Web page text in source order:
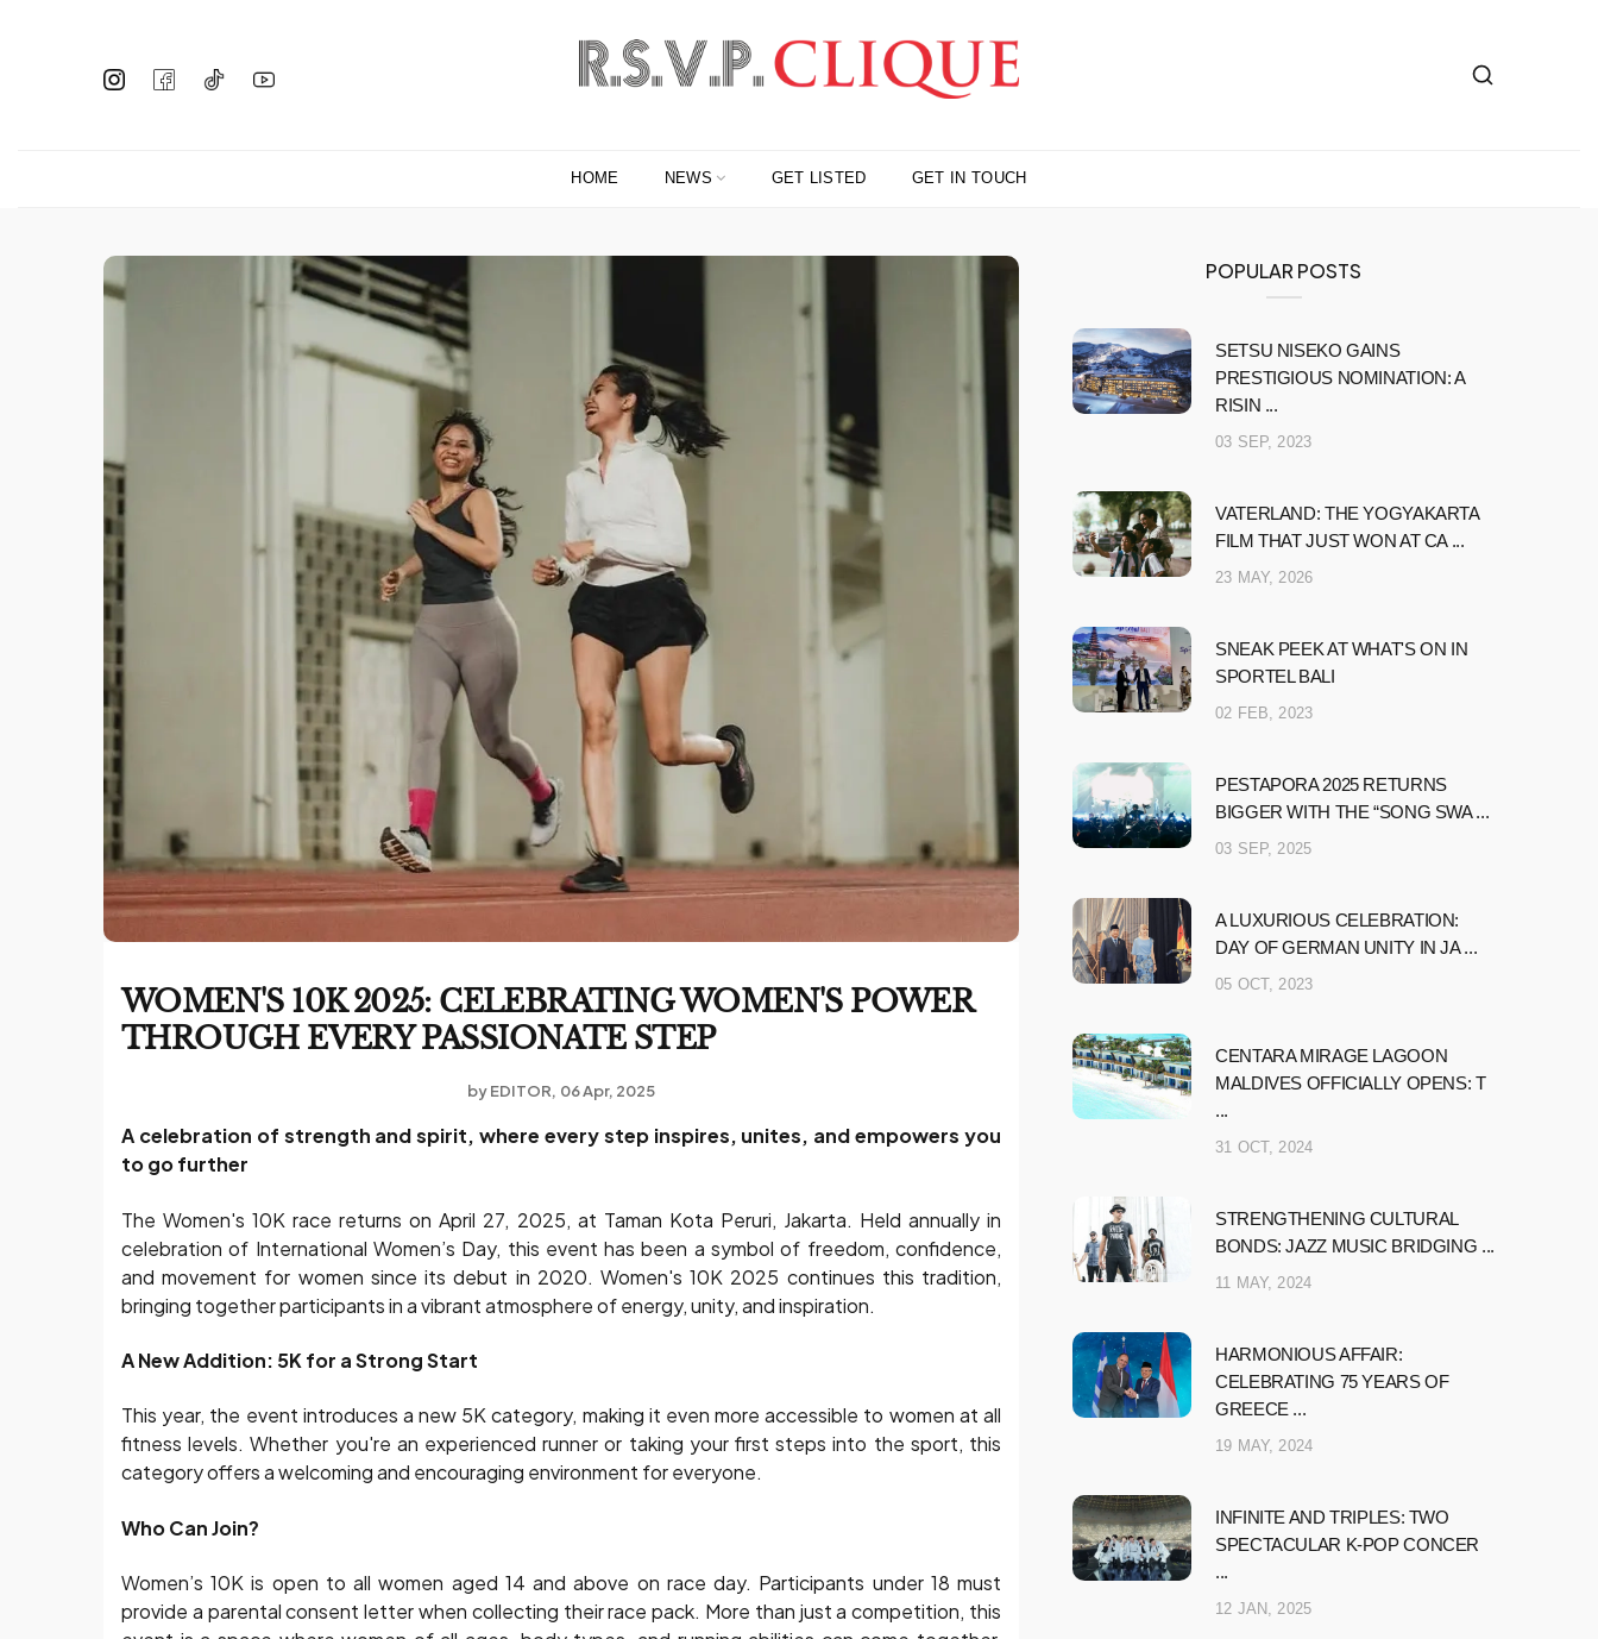
HOME NEWS GET LISTED GET IN TOUCH
WOMEN'S 10K 2025: CELEBRATING WOMEN'S POWER
THROUGH EVERY PASSIONATE STEP
byEDITOR 06 Apr, 2025
A celebration of strength and spirit, where every step inspires, unites, and empowers you
to go further
The Women's 10K race returns on April 27, 2025, at Taman Kota Peruri, Jakarta. Held annually in
celebration of International Women’s Day, this event has been a symbol of freedom, confidence,
and movement for women since its debut in 2020. Women's 10K 2025 continues this tradition,
bringing together participants in a vibrant atmosphere of energy, unity, and inspiration.
A New Addition: 5K for a Strong Start
This year, the event introduces a new 5K category, making it even more accessible to women at all
fitness levels. Whether you're an experienced runner or taking your first steps into the sport, this
category offers a welcoming and encouraging environment for everyone.
Who Can Join?
Women’s 10K is open to all women aged 14 and above on race day. Participants under 18 must
provide a parental consent letter when collecting their race pack. More than just a competition, this
POPULAR POSTS
SETSU NISEKO GAINS
PRESTIGIOUS NOMINATION: A
RISIN ...
03 SEP, 2023
VATERLAND: THE YOGYAKARTA
FILM THAT JUST WON AT CA ...
23 MAY, 2026
SNEAK PEEK AT WHAT'S ON IN
SPORTEL BALI
02 FEB, 2023
PESTAPORA 2025 RETURNS
BIGGER WITH THE “SONG SWA ...
03 SEP, 2025
A LUXURIOUS CELEBRATION:
DAY OF GERMAN UNITY IN JA ...
05 OCT, 2023
CENTARA MIRAGE LAGOON
MALDIVES OFFICIALLY OPENS: T
...
31 OCT, 2024
STRENGTHENING CULTURAL
BONDS: JAZZ MUSIC BRIDGING ...
11 MAY, 2024
HARMONIOUS AFFAIR:
CELEBRATING 75 YEARS OF
GREECE ...
19 MAY, 2024
INFINITE AND TRIPLES: TWO
SPECTACULAR K-POP CONCER
...
12 JAN, 2025